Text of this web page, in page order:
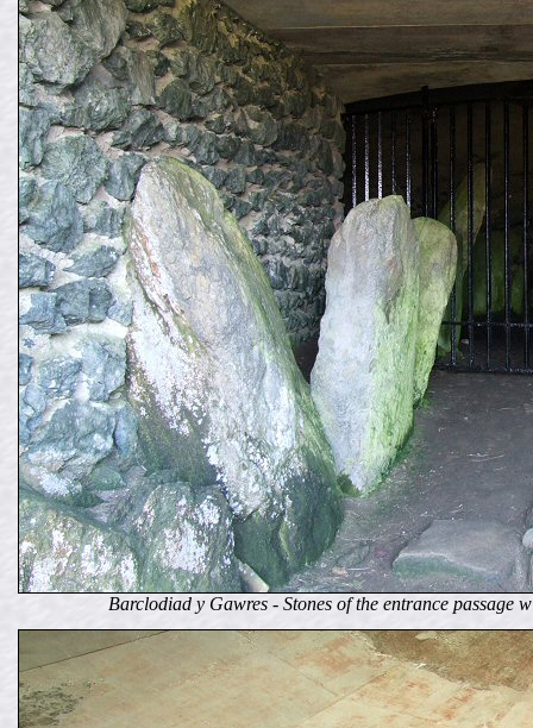
Barclodiad y Gawres - Stones of the entrance passage